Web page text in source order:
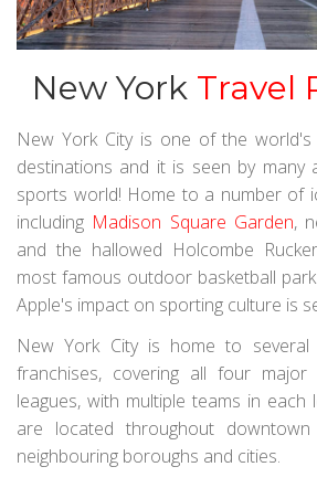
New York Travel
New York City is one of the
destinations and it is seen by many
sports world! Home to a number of
including Madison Square Garden,
and the hallowed Holcombe
most famous outdoor basketball
Apple's impact on sporting culture is
New York City is home to several
franchises, covering all four major
leagues, with multiple teams in each
are located throughout
neighbouring boroughs and cities.